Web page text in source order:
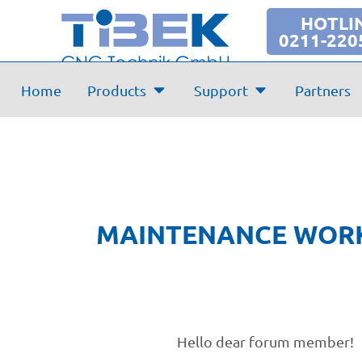
0211-
Home Products Support Partners
Maintenance Forum
Hello dear forum member!
MAINTENANCE